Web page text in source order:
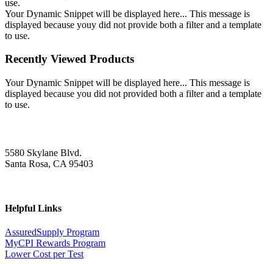
use.
Your Dynamic Snippet will be displayed here... This message is
displayed because youy did not provide both a filter and a template
to use.
Recently Viewed Products
Your Dynamic Snippet will be displayed here... This message is
displayed because you did not provided both a filter and a template
to use.
5580 Skylane Blvd.
Santa Rosa, CA 95403
Helpful Links
AssuredSupply Program
MyCPI Rewards Program
Lower Cost per Test